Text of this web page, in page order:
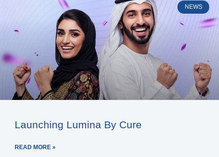
NEWS
Launching Lumina By Cure
READ MORE »